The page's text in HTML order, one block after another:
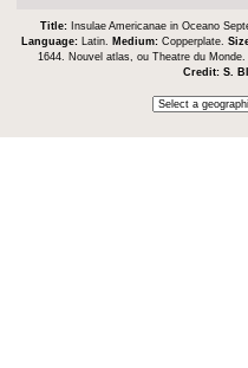
Title: Insulae Americanae in Oceano
Language:
Latin. Medium: Copperplate.
1644. Nouvel atlas, ou Theatre du
Credit: S.